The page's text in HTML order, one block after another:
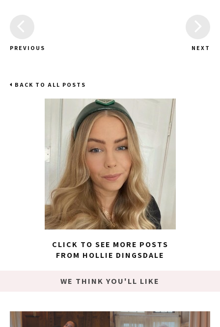
PREVIOUS NEXT
BACK TO ALL POSTS
CLICK TO SEE MORE POSTS
FROM HOLLIE DINGSDALE
WE THINK YOU'LL LIKE